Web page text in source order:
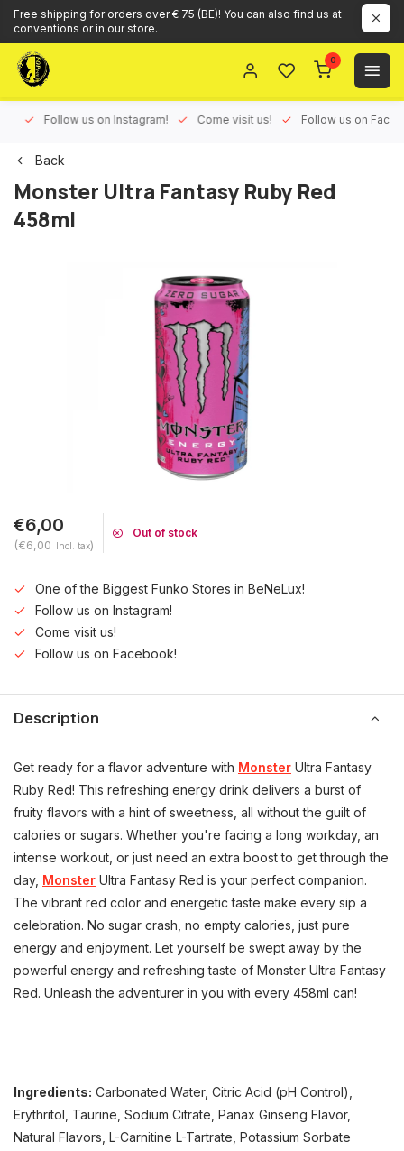
Free shipping for orders over € 75 (BE)! You can also find us at
conventions or in our store.
0
Follow us on Instagram! Come visit us! Follow us on
Back
Monster Ultra Fantasy Ruby Red
458ml
€6,00
(€6,00 Incl. tax)
Out of stock
One of the Biggest Funko Stores in BeNeLux!
Follow us on Instagram!
Come visit us!
Follow us on Facebook!
Description
Get ready for a flavor adventure with Monster Ultra Fantasy
Ruby Red! This refreshing energy drink delivers a burst of
fruity flavors with a hint of sweetness, all without the guilt of
calories or sugars. Whether you're facing a long workday, an
intense workout, or just need an extra boost to get through the
day, Monster Ultra Fantasy Red is your perfect companion.
The vibrant red color and energetic taste make every sip a
celebration. No sugar crash, no empty calories, just pure
energy and enjoyment. Let yourself be swept away by the
powerful energy and refreshing taste of Monster Ultra Fantasy
Red. Unleash the adventurer in you with every 458ml can!
Ingredients: Carbonated Water, Citric Acid (pH Control),
Erythritol, Taurine, Sodium Citrate, Panax Ginseng Flavor,
Natural Flavors, L-Carnitine L-Tartrate, Potassium Sorbate